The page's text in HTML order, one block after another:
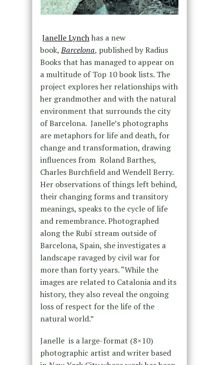
Janelle Lynchhas a new
book,Barcelona, published by Radius
Books that has managed to appear on
a multitude of Top 10 book lists. The
project explores her relationships with
her grandmother and with the natural
environment that surrounds the city
of Barcelona. Janelle’s photographs
are metaphors for life and death, for
change and transformation, drawing
influences from Roland Barthes,
Charles Burchfield and Wendell Berry.
Her observations of things left behind,
their changing forms and transitory
meanings, speaks to the cycle of life
and remembrance. Photographed
along the Rubí stream outside of
Barcelona, Spain, she investigates a
landscape ravaged by civil war for
more than forty years. “While the
images are related to Catalonia and its
history, they also reveal the ongoing
loss of respect for the life of the
natural world.”
Janelle is a large-format (8×10)
photographic artist and writer based